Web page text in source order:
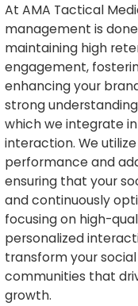
At AMA Tactical
management is
maintaining high
engagement,
enhancing your
strong
which we integrate
interaction. We
performance and
ensuring that your
and continuously
focusing on high-
personalized
transform your
communities that
growth.